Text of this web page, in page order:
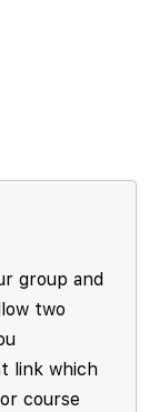
group and
two
link which
course